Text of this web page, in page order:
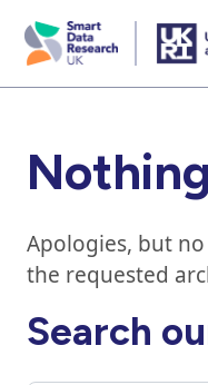
skip
Apologies, but
the requested
Search